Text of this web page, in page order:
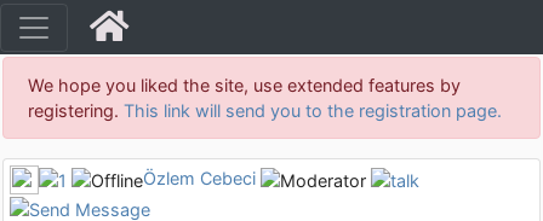
We hope you liked the site, use extended features by
registering. This link will send you to the registration page.
Özlem Cebeci